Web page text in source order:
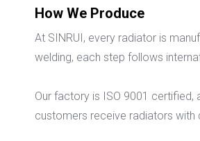
How We Produce
At SINRUI, every radiator is
welding, each step follows
Our factory is ISO 9001 certified,
customers receive radiators with